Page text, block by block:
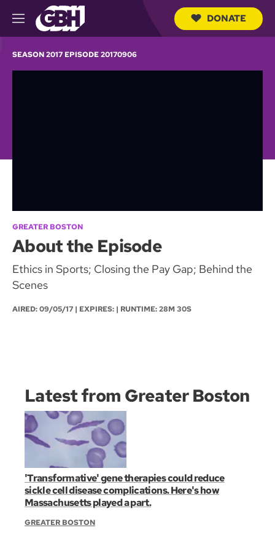
M
e
u
DONATE
SEASON 2017 EPISODE 20170906
GREATER BOSTON
About the Episode
Ethics in Sports; Closing the Pay Gap; Behind the
Scenes
AIRED:09/05/17 | EXPIRES: | RUNTIME: 28M 30S
Latest from Greater Boston
'Transformative' gene therapies could reduce
sickle cell disease complications. Here's how
Massachusetts played a part.
GREATER BOSTON